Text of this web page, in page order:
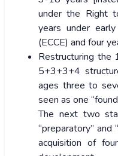
under the Right
years under
(ECCE) and four
Restructuring the
5+3+3+4
ages three to
seen as one
The next two
“preparatory” and
acquisition of